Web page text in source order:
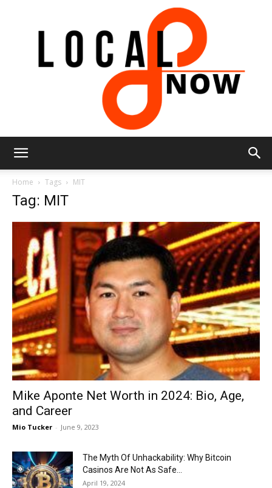
Home Tags MIT
Tag: MIT
Mike Aponte Net Worth in 2024: Bio, Age,
and Career
Mio Tucker - June 9, 2023
The Myth Of Unhackability: Why Bitcoin
Casinos Are Not As Safe...
April 19, 2024